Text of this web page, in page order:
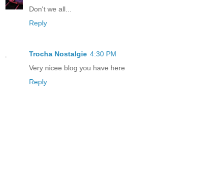
Don't we all...
Reply
Trocha Nostalgie 4:30 PM
Very nicee blog you have here
Reply